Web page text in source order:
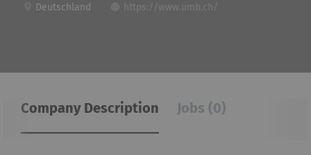
Deutschland https://www.umb.ch/
Company Description Jobs (0)